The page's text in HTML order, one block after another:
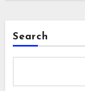
Search